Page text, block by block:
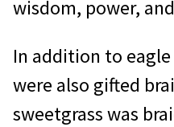
wisdom, power,
In addition to
were also gifted
sweetgrass was